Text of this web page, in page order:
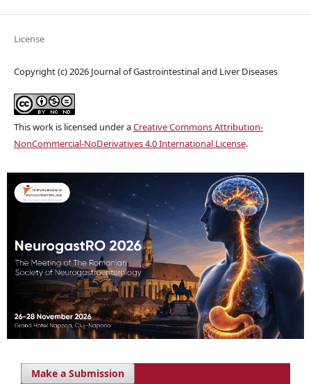
License
Copyright (c) 2026 Journal of Gastrointestinal and Liver Diseases
This work is licensed under aCreative Commons Attribution-
NonCommercial-NoDerivatives 4.0 International License.
Make a Submission